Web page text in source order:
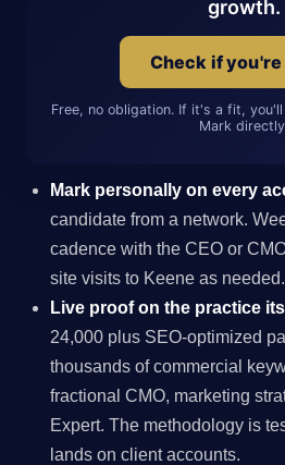
growth.
Check if
Free, no obligation. If it's a fit,
Mark
Mark personally on every
candidate from a network.
cadence with the CEO or
site visits to Keene as needed.
Live proof on the practice
24,000 plus SEO-optimized
thousands of commercial
fractional CMO, marketing
Expert. The methodology is
lands on client accounts.